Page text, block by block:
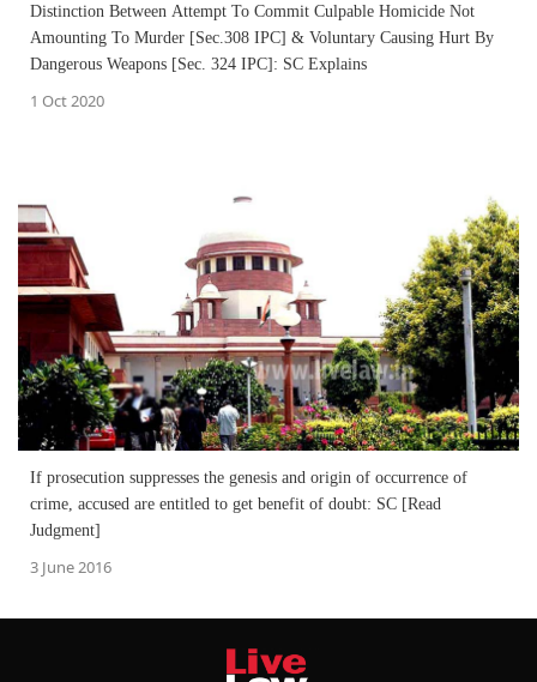
Distinction Between Attempt To Commit Culpable Homicide Not
Amounting To Murder [Sec.308 IPC] & Voluntary Causing Hurt By
Dangerous Weapons [Sec. 324 IPC]: SC Explains
1 Oct 2020
If prosecution suppresses the genesis and origin of occurrence of
crime, accused are entitled to get benefit of doubt: SC [Read
Judgment]
3 June 2016